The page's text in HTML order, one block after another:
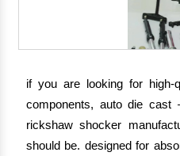
if you are looking for high-
components, auto die cast
rickshaw shocker
should be. designed for